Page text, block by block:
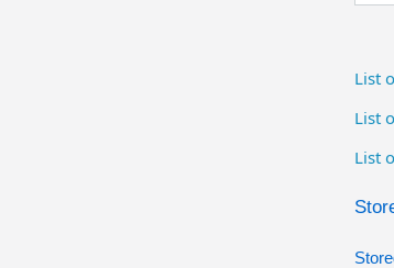
List
List
List